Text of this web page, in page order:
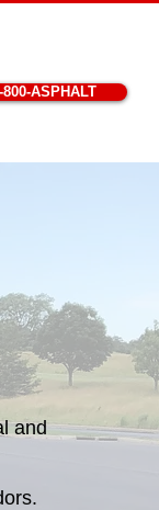
800-ASPHALT
and